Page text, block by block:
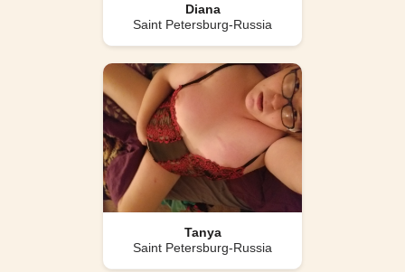
Diana
Saint Petersburg-Russia
Tanya
Saint Petersburg-Russia